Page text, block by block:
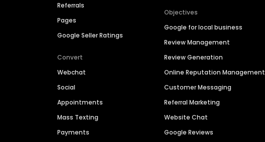
Referrals
Pages
Google Seller Ratings
Convert
Webchat
Social
Appointments
Mass Texting
Payments
Objectives
Google for local business
Review Management
Review Generation
Online Reputation Management
Customer Messaging
Referral Marketing
Website Chat
Google Reviews